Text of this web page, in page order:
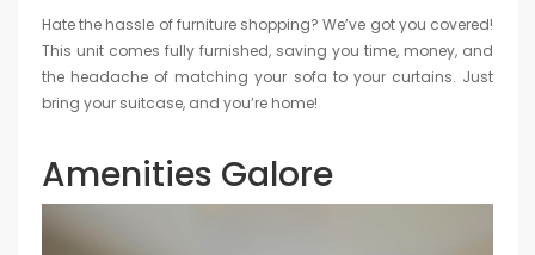
Hate the hassle of furniture shopping? We’ve got you covered!
This unit comes fully furnished, saving you time, money, and
the headache of matching your sofa to your curtains. Just
bring your suitcase, and you’re home!
Amenities Galore